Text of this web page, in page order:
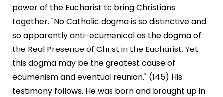
power of the Eucharist to bring Christians
together. "No Catholic dogma is so distinctive and
so apparently anti-ecumenical as the dogma of
the Real Presence of Christ in the Eucharist. Yet
this dogma may be the greatest cause of
ecumenism and eventual reunion." (145) His
testimony follows. He was born and brought up in